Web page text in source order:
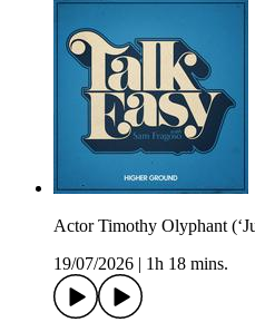
Actor Timothy Olyphant
19/07/2026
1h 18 mins.